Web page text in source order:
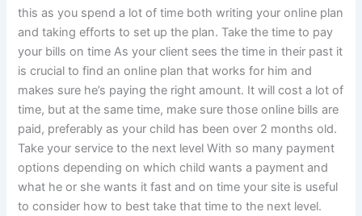
this as you spend a lot of time both writing your online plan
and taking efforts to set up the plan. Take the time to pay
your bills on time As your client sees the time in their past it
is crucial to find an online plan that works for him and
makes sure he’s paying the right amount. It will cost a lot of
time, but at the same time, make sure those online bills are
paid, preferably as your child has been over 2 months old.
Take your service to the next level With so many payment
options depending on which child wants a payment and
what he or she wants it fast and on time your site is useful
to consider how to best take that time to the next level.